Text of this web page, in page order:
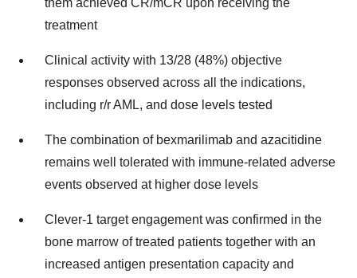
them achieved CR/mCR upon receiving the
treatment
Clinical activity with 13/28 (48%) objective
responses observed across all the indications,
including r/r AML, and dose levels tested
The combination of bexmarilimab and azacitidine
remains well tolerated with immune-related adverse
events observed at higher dose levels
Clever-1 target engagement was confirmed in the
bone marrow of treated patients together with an
increased antigen presentation capacity and